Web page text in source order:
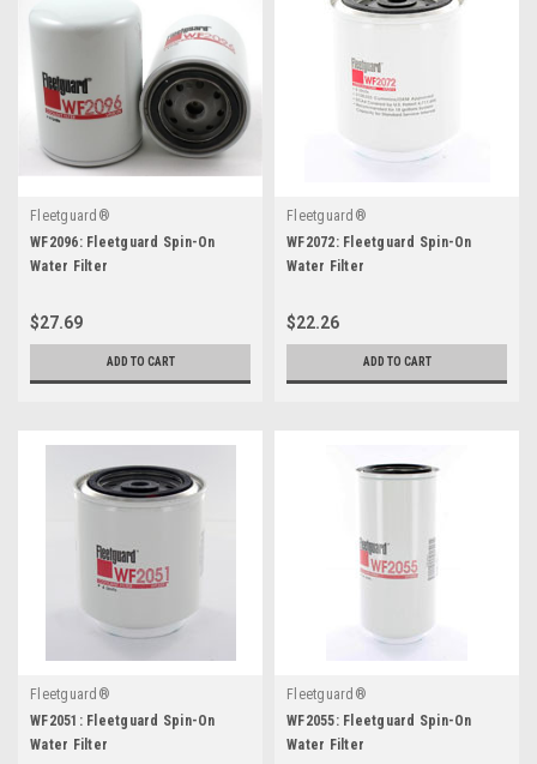
Fleetguard®
WF2096: Fleetguard Spin-On
Water Filter
$27.69
ADD TO CART
Fleetguard®
WF2072: Fleetguard Spin-On
Water Filter
$22.26
ADD TO CART
Fleetguard®
WF2051: Fleetguard Spin-On
Water Filter
Fleetguard®
WF2055: Fleetguard Spin-On
Water Filter